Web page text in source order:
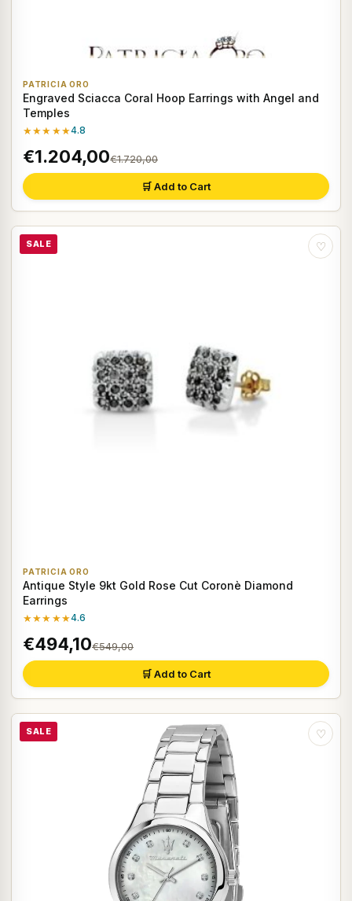
PATRICIA ORO
Engraved Sciacca Coral Hoop Earrings with Angel and
Temples
★★★★★4.8
€1.204,00€1.720,00
🛒 Add to Cart
SALE ♡
PATRICIA ORO
Antique Style 9kt Gold Rose Cut Coronè Diamond
Earrings
★★★★★4.6
€494,10€549,00
🛒 Add to Cart
SALE ♡